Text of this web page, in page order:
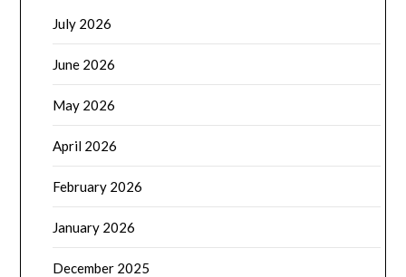
July 2026
June 2026
May 2026
April 2026
February 2026
January 2026
December 2025